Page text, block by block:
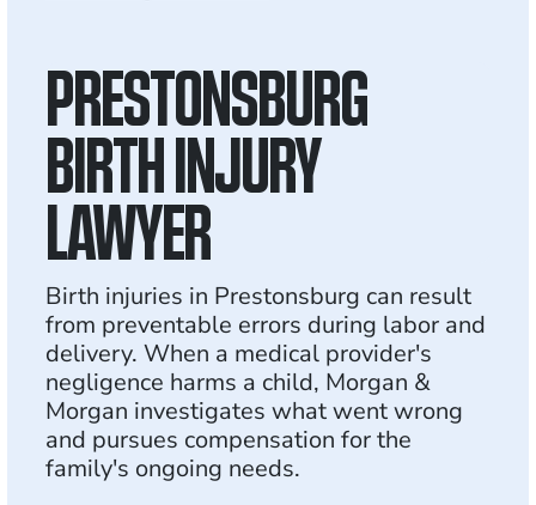
PRESTONSBURG
BIRTH INJURY
LAWYER
Birth injuries in Prestonsburg can result
from preventable errors during labor and
delivery. When a medical provider's
negligence harms a child, Morgan &
Morgan investigates what went wrong
and pursues compensation for the
family's ongoing needs.